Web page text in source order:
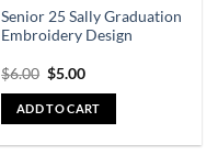
Senior 25 Sally Graduation
Embroidery Design
$6.00 $5.00
ADD TO CART